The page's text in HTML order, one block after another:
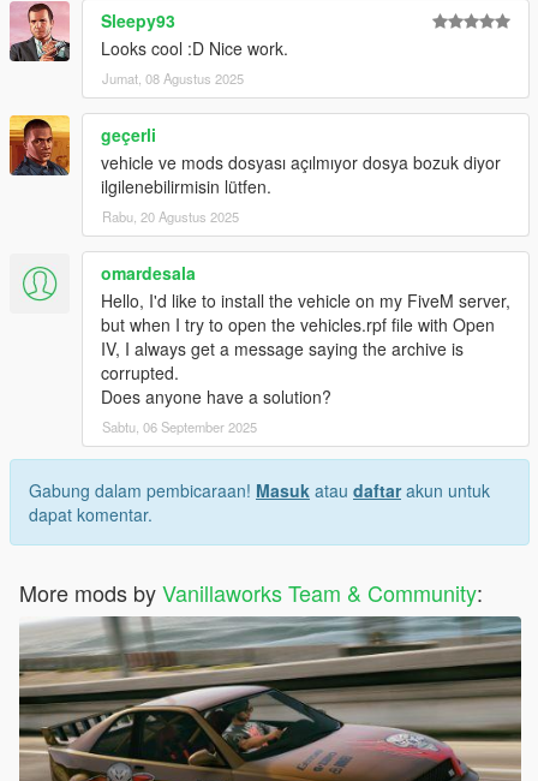
Sleepy93
Looks cool :D Nice work.
Jumat, 08 Agustus 2025
geçerli
vehicle ve mods dosyası açılmıyor dosya bozuk diyor
ilgilenebilirmisin lütfen.
Rabu, 20 Agustus 2025
omardesala
Hello, I'd like to install the vehicle on my FiveM server,
but when I try to open the vehicles.rpf file with Open
IV, I always get a message saying the archive is
corrupted.
Does anyone have a solution?
Sabtu, 06 September 2025
Gabung dalam pembicaraan! Masuk atau daftarakun untuk
dapat komentar.
More mods byVanillaworks Team & Community: